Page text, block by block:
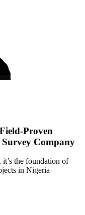
Proven
Company
the foundation of
in Nigeria